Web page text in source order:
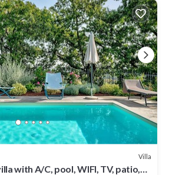
Villa
with A/C, pool, WIFI, TV, patio,